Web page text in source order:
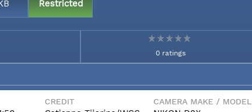
Restricted
0 ratings
CREDIT CAMERA MAKE / MODEL